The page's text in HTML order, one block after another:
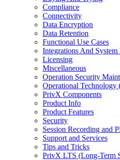
Compliance
Connectivity
Data Encryption
Data Retention
Functional Use Cases
Integrations And
Licensing
Miscellaneous
Operation Security
Operational Technology
PrivX Components
Product Info
Product Features
Security
Session Recording and
Support and Services
Tips and Tricks
PrivX LTS (Long-Term